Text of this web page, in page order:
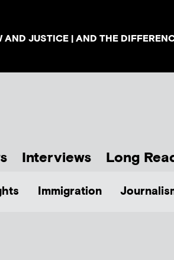
JUSTICE | AND THE
Interviews Long
Immigration